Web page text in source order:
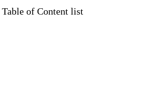
Table of Content list